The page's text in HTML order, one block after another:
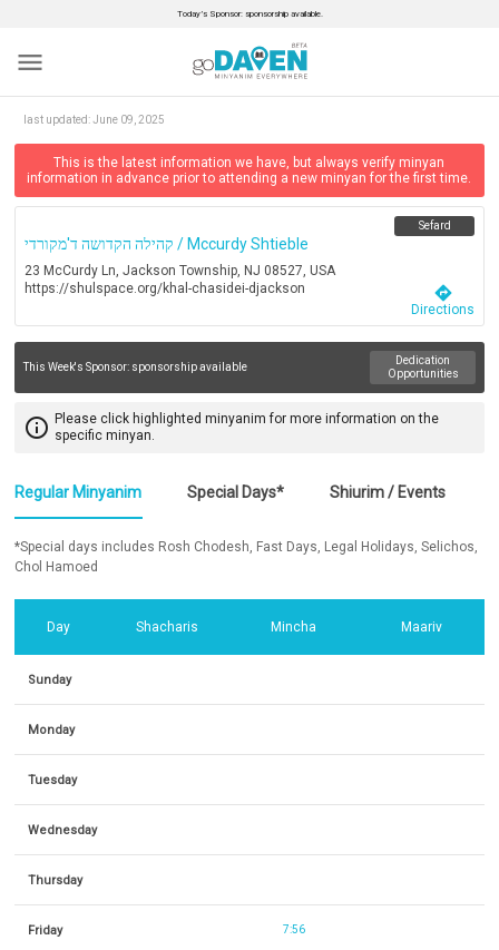
Today’s Sponsor: sponsorship available.
menu
last updated:June 09, 2025
This is the latest information we have, but always verify minyan
information in advance prior to attending a new minyan for the first time.
קהילה הקדושה ד'מקורדי / Mccurdy Shtieble
23 McCurdy Ln, Jackson Township, NJ 08527, USA
https://shulspace.org/khal-chasidei-djackson
Sefard
directions
Directions
This Week's Sponsor: sponsorship available
Dedication
Opportunities
info_outline Please click highlighted minyanim for more information on the
specific minyan.
Regular Minyanim Special Days* Shiurim / Events
*Special days includes Rosh Chodesh, Fast Days, Legal Holidays, Selichos,
Chol Hamoed
Day Shacharis Mincha Maariv
Sunday
Monday
Tuesday
Wednesday
Thursday
Friday 7:56